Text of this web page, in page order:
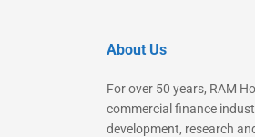
About Us
For over 50 years, RAM
commercial finance
development, research